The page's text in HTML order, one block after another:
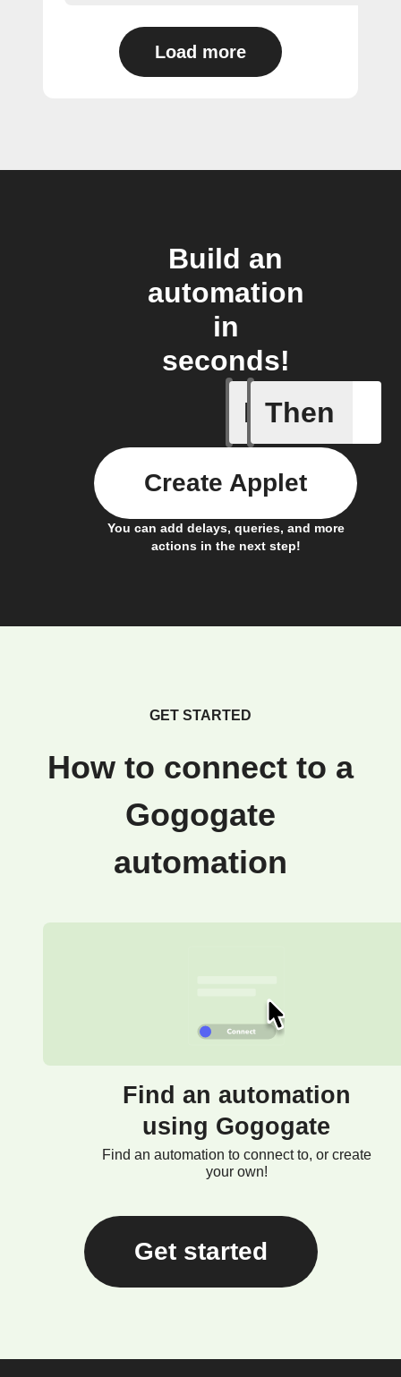
Load more
Build an
automation
in
seconds!
If
New Call
Then
You can add delays, queries, and more
actions in the next step!
Create Applet
GET STARTED
How to connect to a
Gogogate
automation
Find an automation
using Gogogate
Find an automation to connect to, or create
your own!
Get started